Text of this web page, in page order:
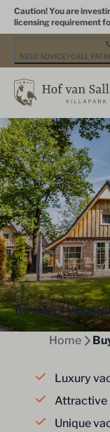
Caution! You are
licensing requirement
NEED ADVICE? CALL
Buying a
Home
Luxury
Attractive
Unique